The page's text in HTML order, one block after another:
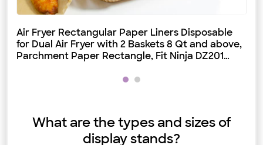
Air Fryer Rectangular Paper Liners Disposable
for Dual Air Fryer with 2 Baskets 8 Qt and above,
Parchment Paper Rectangle, Fit Ninja DZ201
What are the types and sizes of
display stands?